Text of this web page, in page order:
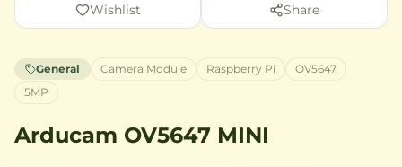
Wishlist Share
General Camera Module Raspberry Pi
OV5647
5MP
Arducam OV5647 MINI